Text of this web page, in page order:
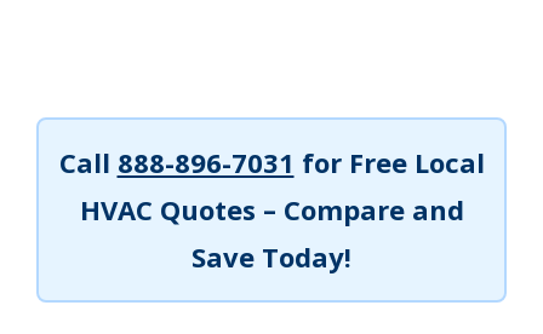
Call 888-896-7031 for Free Local
HVAC Quotes – Compare and
Save Today!